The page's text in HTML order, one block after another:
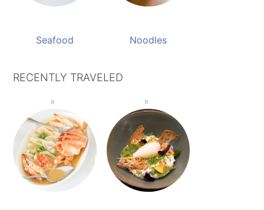
Seafood Noodles
RECENTLY TRAVELED